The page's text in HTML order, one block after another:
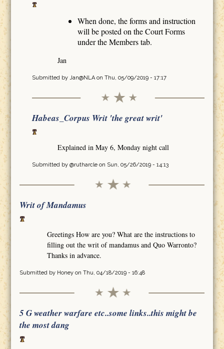
When done, the forms and instruction
will be posted on the Court Forms
under the Members tab.
Jan
Submitted by Jan@NLAon Thu, 05/09/2019 - 17:17
Habeas_Corpus Writ 'the great writ'
Explained in May 6, Monday night call
Submitted by @rutharcleon Sun, 05/26/2019 - 14:13
Writ of Mandamus
Greetings How are you? What are the instructions to
filling out the writ of mandamus and Quo Warronto?
Thanks in advance.
Submitted by Honeyon Thu, 04/18/2019 - 16:48
5 G weather warfare etc..some links..this might be
the most dang